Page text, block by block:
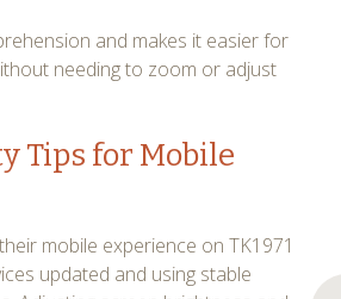
and makes it easier for
needing to zoom or adjust
Tips for Mobile
mobile experience on TK1971
updated and using stable